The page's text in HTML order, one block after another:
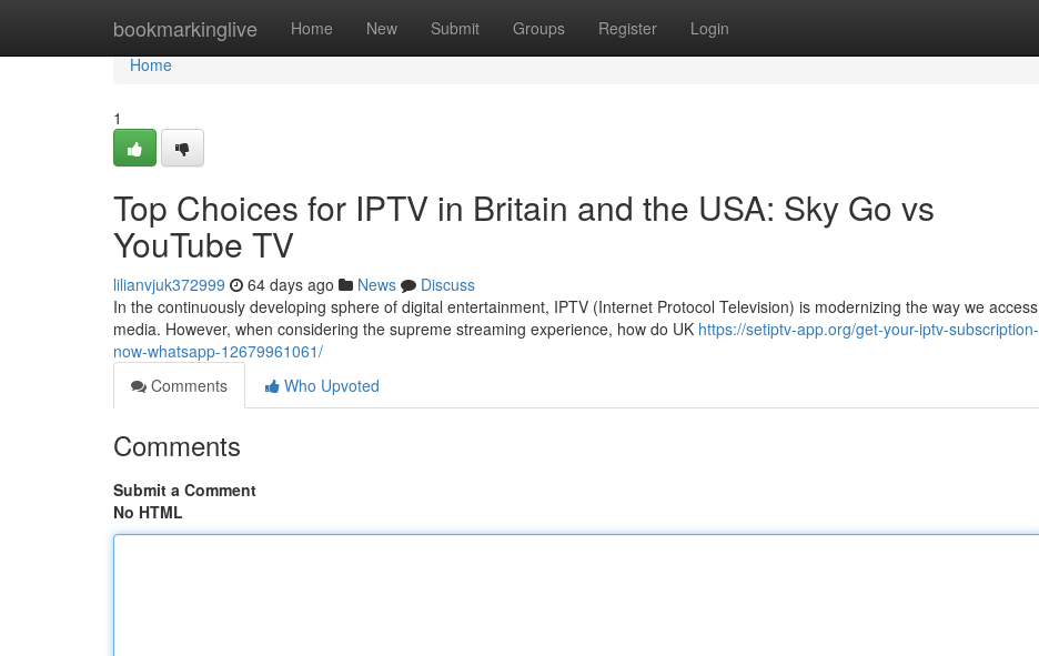
bookmarkinglive Home New Submit Groups Register Login
Home
Home
1
Top Choices for IPTV in Britain and the USA: Sky Go vs
YouTube TV
lilianvjuk372999 64 days ago News
Discuss
In the continuously developing sphere of digital entertainment, IPTV (Internet Protocol Television) is modernizing the way we access
media. However, when considering the supreme streaming experience, how do UK https://setiptv-app.org/get-your-iptv-subscription-
now-whatsapp-12679961061/
Comments
Who Upvoted
Comments
Submit a Comment
No HTML